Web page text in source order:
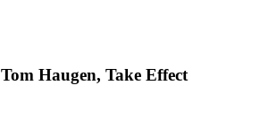
Tom Haugen, Take Effect